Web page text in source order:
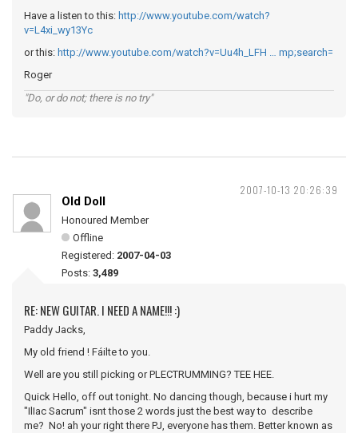
Have a listen to this: http://www.youtube.com/watch?
v=L4xi_wy13Yc
or this: http://www.youtube.com/watch?v=Uu4h_LFH … mp;search=
Roger
"Do, or do not; there is no try"
2007-10-13 20:26:39
Old Doll
Honoured Member
Offline
Registered: 2007-04-03
Posts: 3,489
RE: NEW GUITAR. I NEED A NAME!!! :)
Paddy Jacks,
My old friend ! Fáilte to you.
Well are you still picking or PLECTRUMMING? TEE HEE.
Quick Hello, off out tonight. No dancing though, because i hurt my
"IlIac Sacrum" isnt those 2 words just the best way to describe
me? No! ah your right there PJ, everyone has them. Better known as